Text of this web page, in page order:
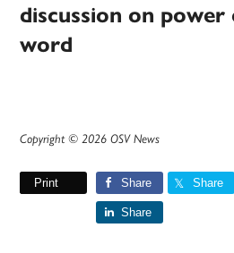
discussion on
word
Copyright © 2026 OSV News
Print Share Share
Share